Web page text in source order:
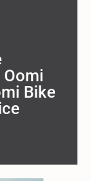
Bike